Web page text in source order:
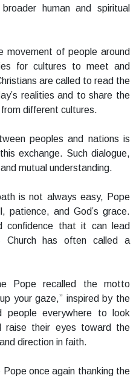
human and spiritual
movement of people around
for cultures to meet and
are called to read the
realities and to share the
different cultures.
peoples and nations is
exchange. Such dialogue,
mutual understanding.
is not always easy, Pope
patience, and God’s grace.
confidence that it can lead
Church has often called a
Pope recalled the motto
your gaze,” inspired by the
people everywhere to look
raise their eyes toward the
direction in faith.
once again thanking the